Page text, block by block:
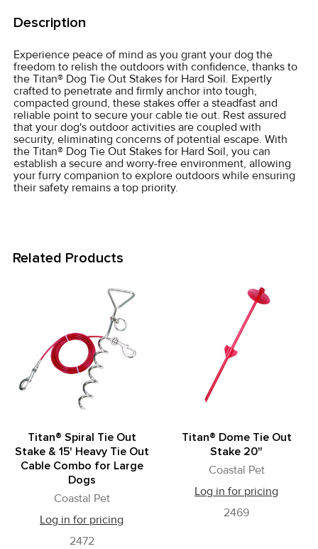
BOUGHT
TOGETHER:
SELECT
ALL
ADD
SELECTED
TO CART
Description
Experience peace of mind as you grant your dog the
freedom to relish the outdoors with confidence, thanks to
the Titan® Dog Tie Out Stakes for Hard Soil. Expertly
crafted to penetrate and firmly anchor into tough,
compacted ground, these stakes offer a steadfast and
reliable point to secure your cable tie out. Rest assured
that your dog's outdoor activities are coupled with
security, eliminating concerns of potential escape. With
the Titan® Dog Tie Out Stakes for Hard Soil, you can
establish a secure and worry-free environment, allowing
your furry companion to explore outdoors while ensuring
their safety remains a top priority.
Related Products
Products
Titan® Spiral Tie Out
Stake & 15' Heavy Tie Out
Cable Combo for Large
Dogs
Coastal Pet
Log in for pricing
2472
Titan® Dome Tie Out
Stake 20"
Coastal Pet
Log in for pricing
2469